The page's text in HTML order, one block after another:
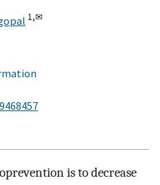
1,✉
is to decrease